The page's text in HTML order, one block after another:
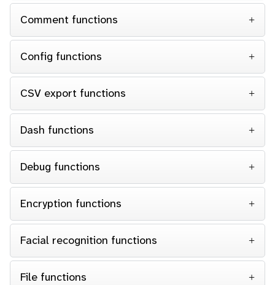
Comment functions
Config functions
CSV export functions
Dash functions
Debug functions
Encryption functions
Facial recognition functions
File functions